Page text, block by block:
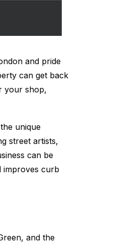
and pride
can get back
your shop,
unique
street artists,
can be
improves curb
and the